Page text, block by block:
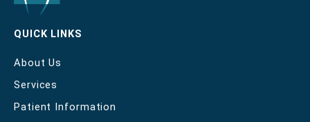
QUICK LINKS
About Us
Services
Patient Information